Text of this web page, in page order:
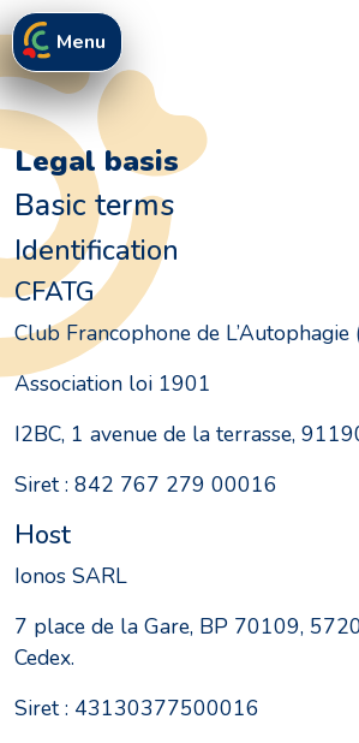
Menu
Legal basis
Basic terms
Identification
CFATG
Club Francophone de L’Autophagie
Association loi 1901
I2BC, 1 avenue de la terrasse,
Siret : 842 767 279 00016
Host
Ionos SARL
7 place de la Gare, BP 70109,
Cedex.
Siret : 43130377500016